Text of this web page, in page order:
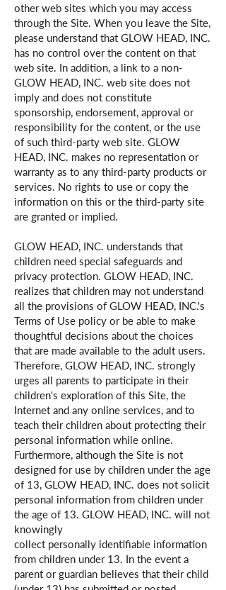
other web sites which you may access
through the Site. When you leave the Site,
please understand that GLOW HEAD, INC.
has no control over the content on that
web site. In addition, a link to a non-
GLOW HEAD, INC. web site does not
imply and does not constitute
sponsorship, endorsement, approval or
responsibility for the content, or the use
of such third-party web site. GLOW
HEAD, INC. makes no representation or
warranty as to any third-party products or
services. No rights to use or copy the
information on this or the third-party site
are granted or implied.
GLOW HEAD, INC. understands that
children need special safeguards and
privacy protection. GLOW HEAD, INC.
realizes that children may not understand
all the provisions of GLOW HEAD, INC.'s
Terms of Use policy or be able to make
thoughtful decisions about the choices
that are made available to the adult users.
Therefore, GLOW HEAD, INC. strongly
urges all parents to participate in their
children's exploration of this Site, the
Internet and any online services, and to
teach their children about protecting their
personal information while online.
Furthermore, although the Site is not
designed for use by children under the age
of 13, GLOW HEAD, INC. does not solicit
personal information from children under
the age of 13. GLOW HEAD, INC. will not
knowingly
collect personally identifiable information
from children under 13. In the event a
parent or guardian believes that their child